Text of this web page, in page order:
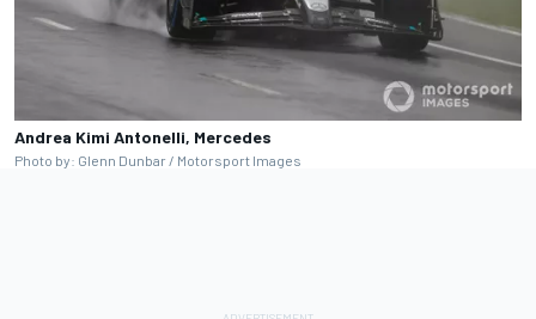
Andrea Kimi Antonelli, Mercedes
Photo by: Glenn Dunbar / Motorsport Images